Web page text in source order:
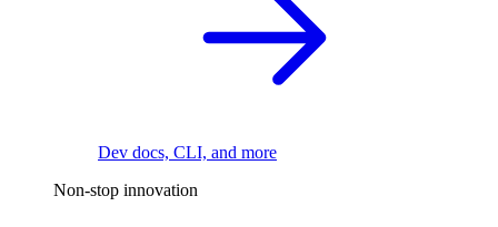
Dev docs, CLI, and more
Non-stop innovation